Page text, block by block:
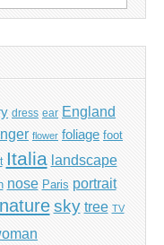
dress ear England
flower foliage foot
Italia landscape
nose Paris portrait
sky tree TV